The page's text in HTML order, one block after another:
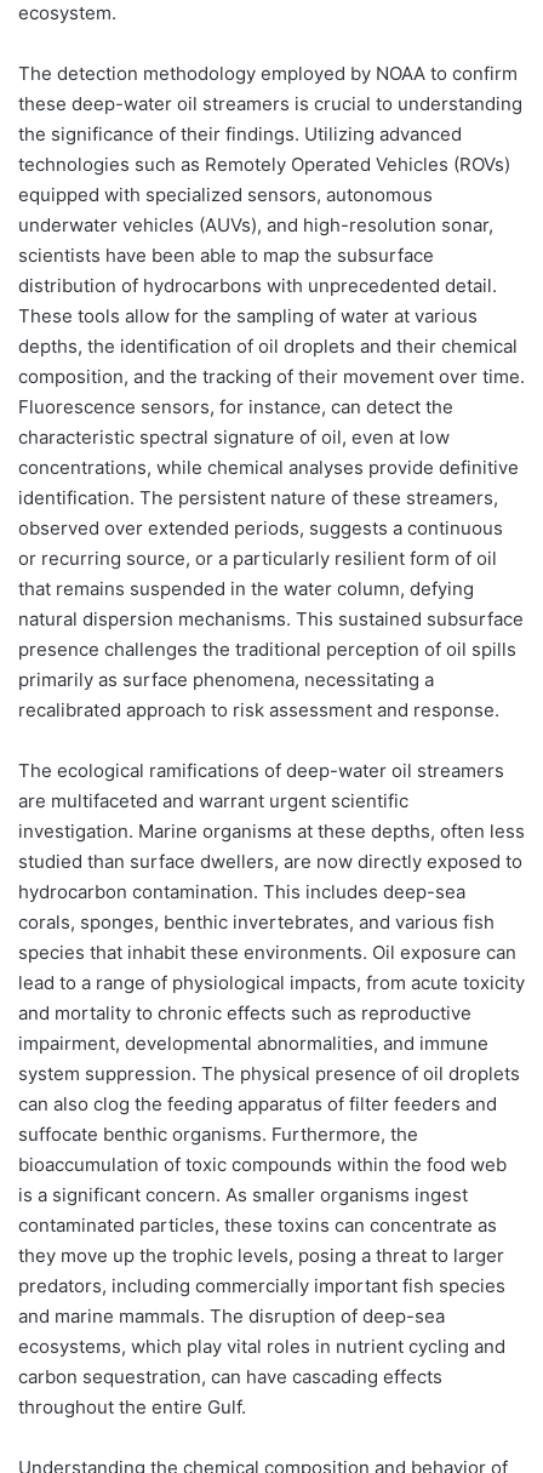
ecosystem.
The detection methodology employed by NOAA to confirm
these deep-water oil streamers is crucial to understanding
the significance of their findings. Utilizing advanced
technologies such as Remotely Operated Vehicles (ROVs)
equipped with specialized sensors, autonomous
underwater vehicles (AUVs), and high-resolution sonar,
scientists have been able to map the subsurface
distribution of hydrocarbons with unprecedented detail.
These tools allow for the sampling of water at various
depths, the identification of oil droplets and their chemical
composition, and the tracking of their movement over time.
Fluorescence sensors, for instance, can detect the
characteristic spectral signature of oil, even at low
concentrations, while chemical analyses provide definitive
identification. The persistent nature of these streamers,
observed over extended periods, suggests a continuous
or recurring source, or a particularly resilient form of oil
that remains suspended in the water column, defying
natural dispersion mechanisms. This sustained subsurface
presence challenges the traditional perception of oil spills
primarily as surface phenomena, necessitating a
recalibrated approach to risk assessment and response.
The ecological ramifications of deep-water oil streamers
are multifaceted and warrant urgent scientific
investigation. Marine organisms at these depths, often less
studied than surface dwellers, are now directly exposed to
hydrocarbon contamination. This includes deep-sea
corals, sponges, benthic invertebrates, and various fish
species that inhabit these environments. Oil exposure can
lead to a range of physiological impacts, from acute toxicity
and mortality to chronic effects such as reproductive
impairment, developmental abnormalities, and immune
system suppression. The physical presence of oil droplets
can also clog the feeding apparatus of filter feeders and
suffocate benthic organisms. Furthermore, the
bioaccumulation of toxic compounds within the food web
is a significant concern. As smaller organisms ingest
contaminated particles, these toxins can concentrate as
they move up the trophic levels, posing a threat to larger
predators, including commercially important fish species
and marine mammals. The disruption of deep-sea
ecosystems, which play vital roles in nutrient cycling and
carbon sequestration, can have cascading effects
throughout the entire Gulf.
Understanding the chemical composition and behavior of